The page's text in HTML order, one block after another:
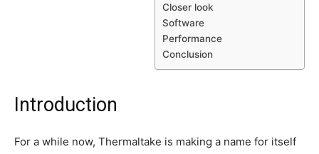
Closer look
Software
Performance
Conclusion
Introduction
For a while now, Thermaltake is making a name for itself